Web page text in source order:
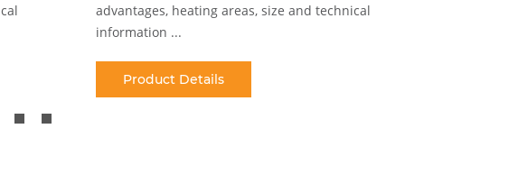
advantages, heating areas, size and technical
information ...
Product Details